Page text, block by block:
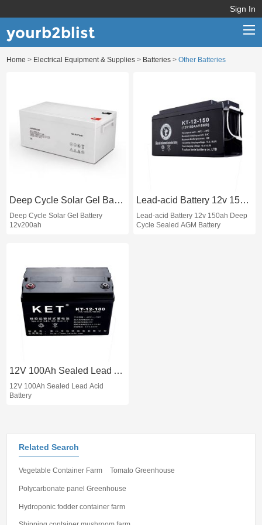
Contact us
Sign In
yourb2blist
Home > Electrical Equipment & Supplies > Batteries >Other Batteries
Deep Cycle Solar Gel Battery 12v200ah
Deep Cycle Solar Gel Battery
12v200ah
Lead-acid Battery 12v 150ah Deep Cycle Sealed AGM Battery
Lead-acid Battery 12v 150ah Deep
Cycle Sealed AGM Battery
12V 100Ah Sealed Lead Acid Battery
12V 100Ah Sealed Lead Acid
Battery
Related Search
Vegetable Container Farm Tomato Greenhouse
Polycarbonate panel Greenhouse
Hydroponic fodder container farm